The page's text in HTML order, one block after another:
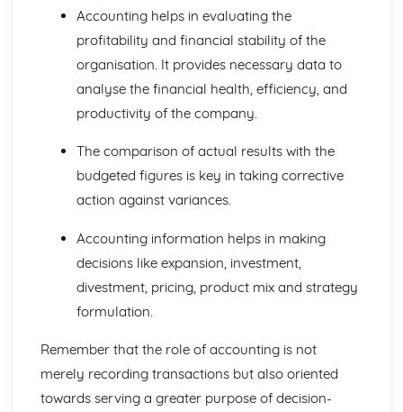
Accounting helps in evaluating the
profitability and financial stability of the
organisation. It provides necessary data to
analyse the financial health, efficiency, and
productivity of the company.
The comparison of actual results with the
budgeted figures is key in taking corrective
action against variances.
Accounting information helps in making
decisions like expansion, investment,
divestment, pricing, product mix and strategy
formulation.
Remember that the role of accounting is not
merely recording transactions but also oriented
towards serving a greater purpose of decision-